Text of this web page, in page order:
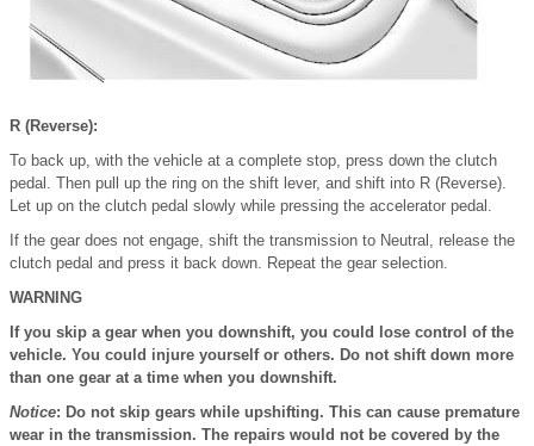
R (Reverse):
To back up, with the vehicle at a complete stop, press down the clutch
pedal. Then pull up the ring on the shift lever, and shift into R (Reverse).
Let up on the clutch pedal slowly while pressing the accelerator pedal.
If the gear does not engage, shift the transmission to Neutral, release the
clutch pedal and press it back down. Repeat the gear selection.
WARNING
If you skip a gear when you downshift, you could lose control of the
vehicle. You could injure yourself or others. Do not shift down more
than one gear at a time when you downshift.
Notice: Do not skip gears while upshifting. This can cause premature
wear in the transmission. The repairs would not be covered by the